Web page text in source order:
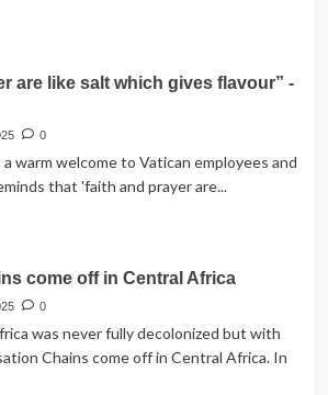
are like salt which gives flavour” -
0
warm welcome to Vatican employees and
that 'faith and prayer are...
come off in Central Africa
0
was never fully decolonized but with
Chains come off in Central Africa. In